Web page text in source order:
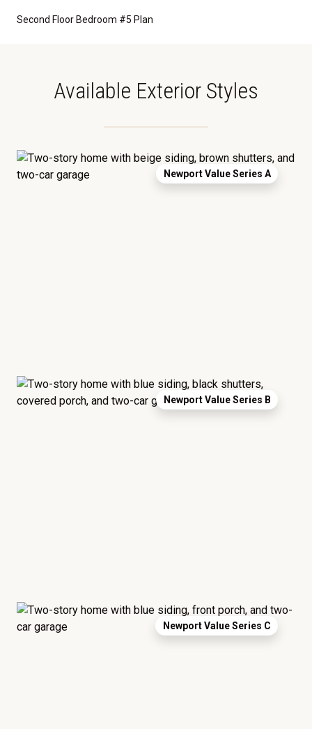
Second Floor Bedroom #5 Plan
Available Exterior Styles
Newport Value Series A
Newport Value Series B
Newport Value Series C